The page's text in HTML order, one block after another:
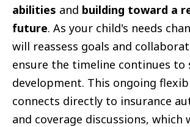
abilities and building toward a
future. As your child's needs
will reassess goals and
ensure the timeline continues to
development. This ongoing
connects directly to insurance
and coverage discussions, which